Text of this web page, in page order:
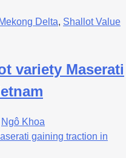
Mekong Delta, Shallot Value
variety Maserati
Ngô Khoa